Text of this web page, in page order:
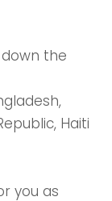
the
Haiti
you as